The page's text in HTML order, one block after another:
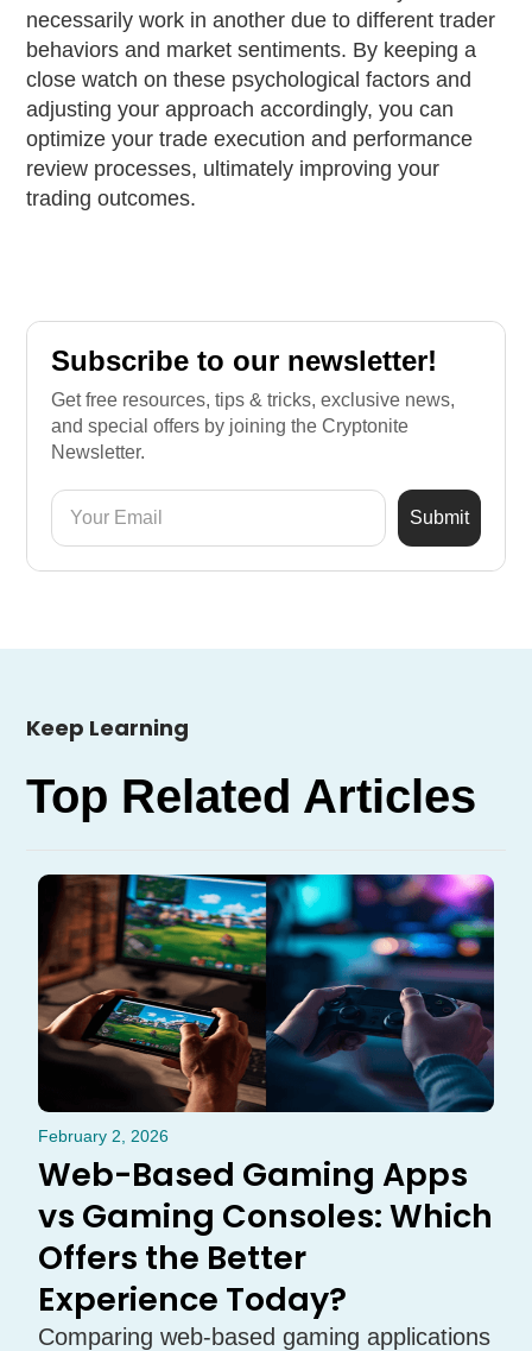
necessarily work in another due to different trader
behaviors and market sentiments. By keeping a
close watch on these psychological factors and
adjusting your approach accordingly, you can
optimize your trade execution and performance
review processes, ultimately improving your
trading outcomes.
Subscribe to our newsletter!
Get free resources, tips & tricks, exclusive news,
and special offers by joining the Cryptonite
Newsletter.
Keep Learning
Top Related Articles
February 2, 2026
Web-Based Gaming Apps
vs Gaming Consoles: Which
Offers the Better
Experience Today?
Comparing web-based gaming applications